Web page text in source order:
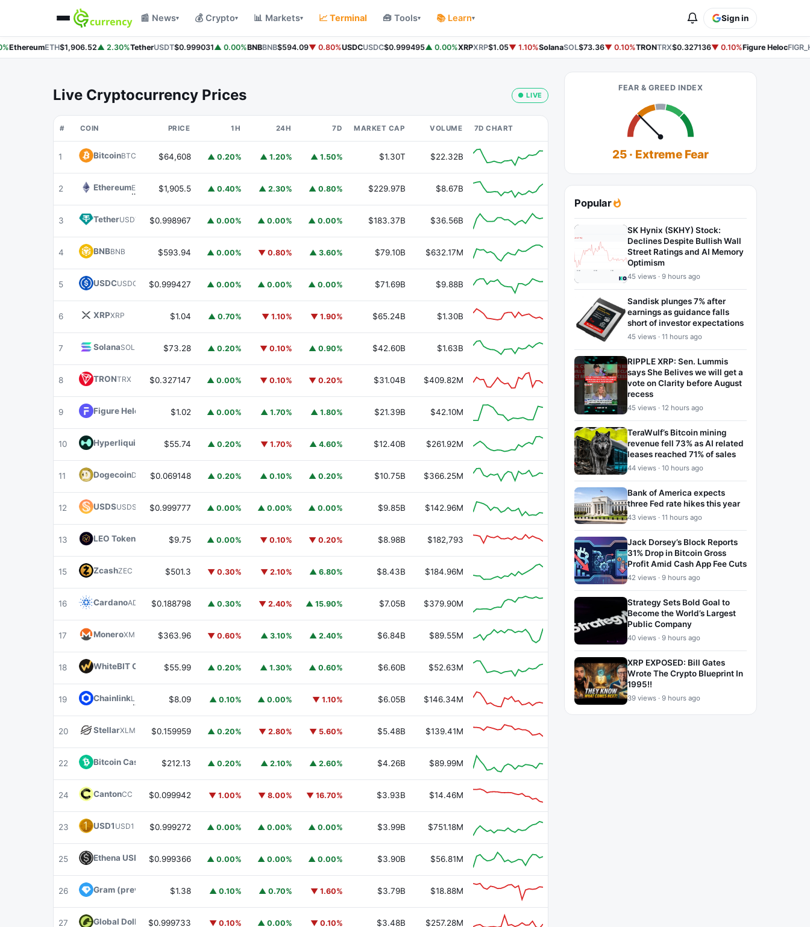
📰 News▾ 💰 Crypto▾ 📊 Markets▾ 📈 Terminal 🧰 Tools▾ 📚 Learn▾ Sign in
EthereumETH$1,906.52▲ 2.30%TetherUSDT$0.999031▲ 0.00%BNBBNB$594.09▼ 0.80%USDCUSDC$0.999495▲ 0.00%XRPXRP$1.05▼ 1.10%SolanaSOL$73.36▼ 0.10%TRONTRX$0.327136▼ 0.10%Figure Heloc
Live Cryptocurrency Prices ● LIVE
# COIN PRICE 1H 24H 7D MARKET CAP VOLUME 7D CHART
1 BitcoinBTC $64,608 ▲ 0.20% ▲ 1.20% ▲ 1.50% $1.30T $22.32B
2 EthereumETH $1,905.5 ▲ 0.40% ▲ 2.30% ▲ 0.80% $229.97B $8.67B
3 TetherUSDT $0.998967 ▲ 0.00% ▲ 0.00% ▲ 0.00% $183.37B $36.56B
4 BNBBNB $593.94 ▲ 0.00% ▼ 0.80% ▲ 3.60% $79.10B $632.17M
5 USDCUSDC $0.999427 ▲ 0.00% ▲ 0.00% ▲ 0.00% $71.69B $9.88B
6 XRPXRP $1.04 ▲ 0.70% ▼ 1.10% ▼ 1.90% $65.24B $1.30B
7 SolanaSOL $73.28 ▲ 0.20% ▼ 0.10% ▲ 0.90% $42.60B $1.63B
8 TRONTRX $0.327147 ▲ 0.00% ▼ 0.10% ▼ 0.20% $31.04B $409.82M
9 Figure Heloc FIGR_HELOC
$1.02 ▲ 0.00% ▲ 1.70% ▲ 1.80% $21.39B $42.10M
10 Hyperliquid $55.74 ▲ 0.20% ▼ 1.70% ▲ 4.60% $12.40B $261.92M
11 DogecoinDOGE$0.069148 ▲ 0.20% ▲ 0.10% ▲ 0.20% $10.75B $366.25M
12 USDSUSDS $0.999777 ▲ 0.00% ▲ 0.00% ▲ 0.00% $9.85B $142.96M
13 LEO Token $9.75 ▲ 0.00% ▼ 0.10% ▼ 0.20% $8.98B $182,793
15 ZcashZEC $501.3 ▼ 0.30% ▼ 2.10% ▲ 6.80% $8.43B $184.96M
16 CardanoADA $0.188798 ▲ 0.30% ▼ 2.40% ▲ 15.90% $7.05B $379.90M
17 MoneroXMR $363.96 ▼ 0.60% ▲ 3.10% ▲ 2.40% $6.84B $89.55M
18 WhiteBIT Coin WBT$55.99 ▲ 0.20% ▲ 1.30% ▲ 0.60% $6.60B $52.63M
19 ChainlinkLINK $8.09 ▲ 0.10% ▲ 0.00% ▼ 1.10% $6.05B $146.34M
20 StellarXLM $0.159959 ▲ 0.20% ▼ 2.80% ▼ 5.60% $5.48B $139.41M
22 Bitcoin Cash $212.13 ▲ 0.20% ▲ 2.10% ▲ 2.60% $4.26B $89.99M
24 CantonCC $0.099942 ▼ 1.00% ▼ 8.00% ▼ 16.70% $3.93B $14.46M
23 USD1 USD1 $0.999272 ▲ 0.00% ▲ 0.00% ▲ 0.00% $3.99B $751.18M
25 Ethena USDe USDE
$0.999366 ▲ 0.00% ▲ 0.00% ▲ 0.00% $3.90B $56.81M
26 Gram (prev. Toncoin) GRAM
$1.38 ▲ 0.10% ▲ 0.70% ▼ 1.60% $3.79B $18.88M
27 Global Dollar USDG
$0.999733 ▼ 0.10% ▲ 0.00% ▼ 0.10% $3.48B $257.28M
FEAR & GREED INDEX
25 · Extreme Fear
Popular
SK Hynix (SKHY) Stock:
Declines Despite Bullish Wall
Street Ratings and AI Memory
Optimism
45 views · 9 hours ago
Sandisk plunges 7% after
earnings as guidance falls
short of investor expectations
45 views · 11 hours ago
RIPPLE XRP: Sen. Lummis
says She Belives we will get a
vote on Clarity before August
recess
45 views · 12 hours ago
TeraWulf’s Bitcoin mining
revenue fell 73% as AI related
leases reached 71% of sales
44 views · 10 hours ago
Bank of America expects
three Fed rate hikes this year
43 views · 11 hours ago
Jack Dorsey’s Block Reports
31% Drop in Bitcoin Gross
Profit Amid Cash App Fee Cuts
42 views · 9 hours ago
Strategy Sets Bold Goal to
Become the World’s Largest
Public Company
40 views · 9 hours ago
XRP EXPOSED: Bill Gates
Wrote The Crypto Blueprint In
1995!!
39 views · 9 hours ago